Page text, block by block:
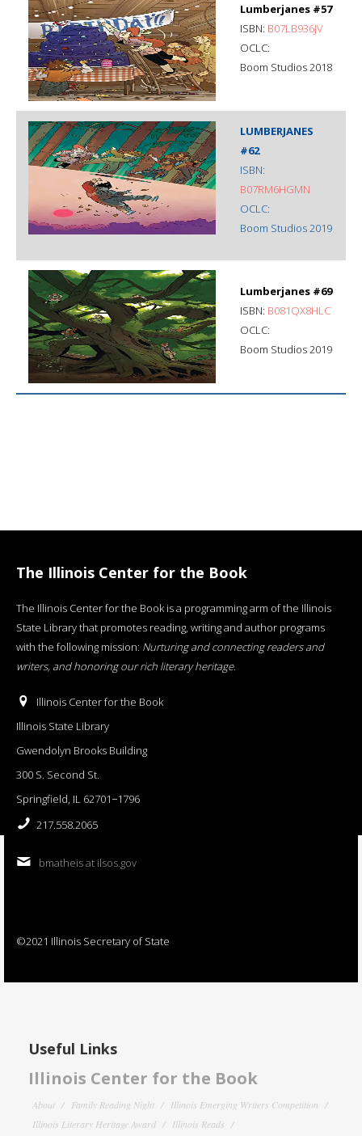
Lumberjanes #57
ISBN: B07LB936JV
OCLC:
Boom Studios 2018
LUMBERJANES
#62
ISBN:
B07RM6HGMN
OCLC:
Boom Studios 2019
Lumberjanes #69
ISBN: B081QX8HLC
OCLC:
Boom Studios 2019
The Illinois Center for the Book
The Illinois Center for the Book is a programming arm of the Illinois
State Library that promotes reading, writing and author programs
with the following mission: Nurturing and connecting readers and
writers, and honoring our rich literary heritage.
Illinois Center for the Book
Illinois State Library
Gwendolyn Brooks Building
300 S. Second St.
Springfield, IL 62701−1796
217.558.2065
bmatheis at ilsos.gov
©2021 Illinois Secretary of State
Useful Links
Illinois Center for the Book
About Family Reading Night
Illinois Emerging Writers Competition
Illinois Literary Heritage Award
Illinois Reads